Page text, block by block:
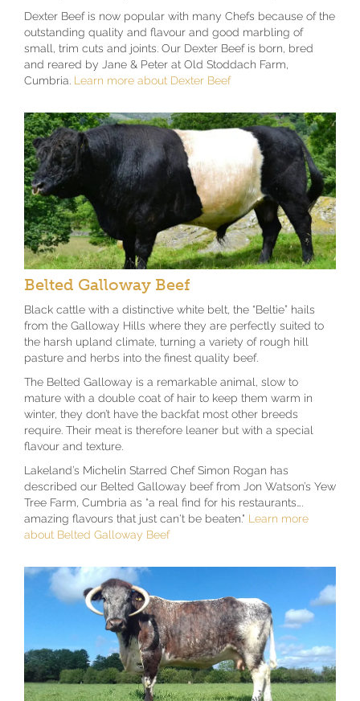
Dexter Beef is now popular with many Chefs because of the
outstanding quality and flavour and good marbling of
small, trim cuts and joints. Our Dexter Beef is born, bred
and reared by Jane & Peter at Old Stoddach Farm,
Cumbria. Learn more about Dexter Beef
Belted Galloway Beef
Black cattle with a distinctive white belt, the “Beltie” hails
from the Galloway Hills where they are perfectly suited to
the harsh upland climate, turning a variety of rough hill
pasture and herbs into the finest quality beef.
The Belted Galloway is a remarkable animal, slow to
mature with a double coat of hair to keep them warm in
winter, they don’t have the backfat most other breeds
require. Their meat is therefore leaner but with a special
flavour and texture.
Lakeland’s Michelin Starred Chef Simon Rogan has
described our Belted Galloway beef from Jon Watson’s Yew
Tree Farm, Cumbria as “a real find for his restaurants….
amazing flavours that just can't be beaten." Learn more
about Belted Galloway Beef